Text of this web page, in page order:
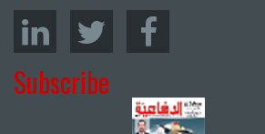
Subscribe